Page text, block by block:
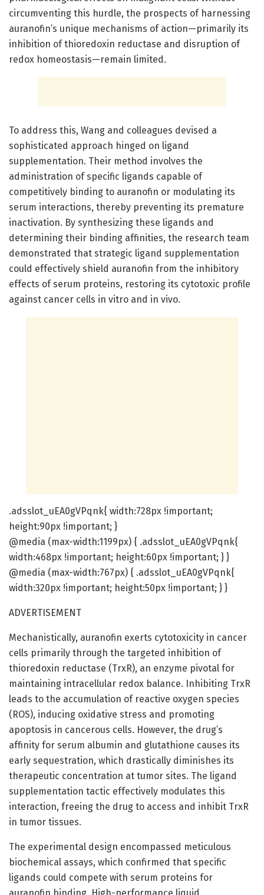
circumventing this hurdle, the prospects of harnessing
auranofin’s unique mechanisms of action—primarily its
inhibition of thioredoxin reductase and disruption of
redox homeostasis—remain limited.
To address this, Wang and colleagues devised a
sophisticated approach hinged on ligand
supplementation. Their method involves the
administration of specific ligands capable of
competitively binding to auranofin or modulating its
serum interactions, thereby preventing its premature
inactivation. By synthesizing these ligands and
determining their binding affinities, the research team
demonstrated that strategic ligand supplementation
could effectively shield auranofin from the inhibitory
effects of serum proteins, restoring its cytotoxic profile
against cancer cells in vitro and in vivo.
.adsslot_uEA0gVPqnk{ width:728px !important;
height:90px !important; }
@media (max-width:1199px) { .adsslot_uEA0gVPqnk{
width:468px !important; height:60px !important; } }
@media (max-width:767px) { .adsslot_uEA0gVPqnk{
width:320px !important; height:50px !important; } }
ADVERTISEMENT
Mechanistically, auranofin exerts cytotoxicity in cancer
cells primarily through the targeted inhibition of
thioredoxin reductase (TrxR), an enzyme pivotal for
maintaining intracellular redox balance. Inhibiting TrxR
leads to the accumulation of reactive oxygen species
(ROS), inducing oxidative stress and promoting
apoptosis in cancerous cells. However, the drug’s
affinity for serum albumin and glutathione causes its
early sequestration, which drastically diminishes its
therapeutic concentration at tumor sites. The ligand
supplementation tactic effectively modulates this
interaction, freeing the drug to access and inhibit TrxR
in tumor tissues.
The experimental design encompassed meticulous
biochemical assays, which confirmed that specific
ligands could compete with serum proteins for
auranofin binding. High-performance liquid